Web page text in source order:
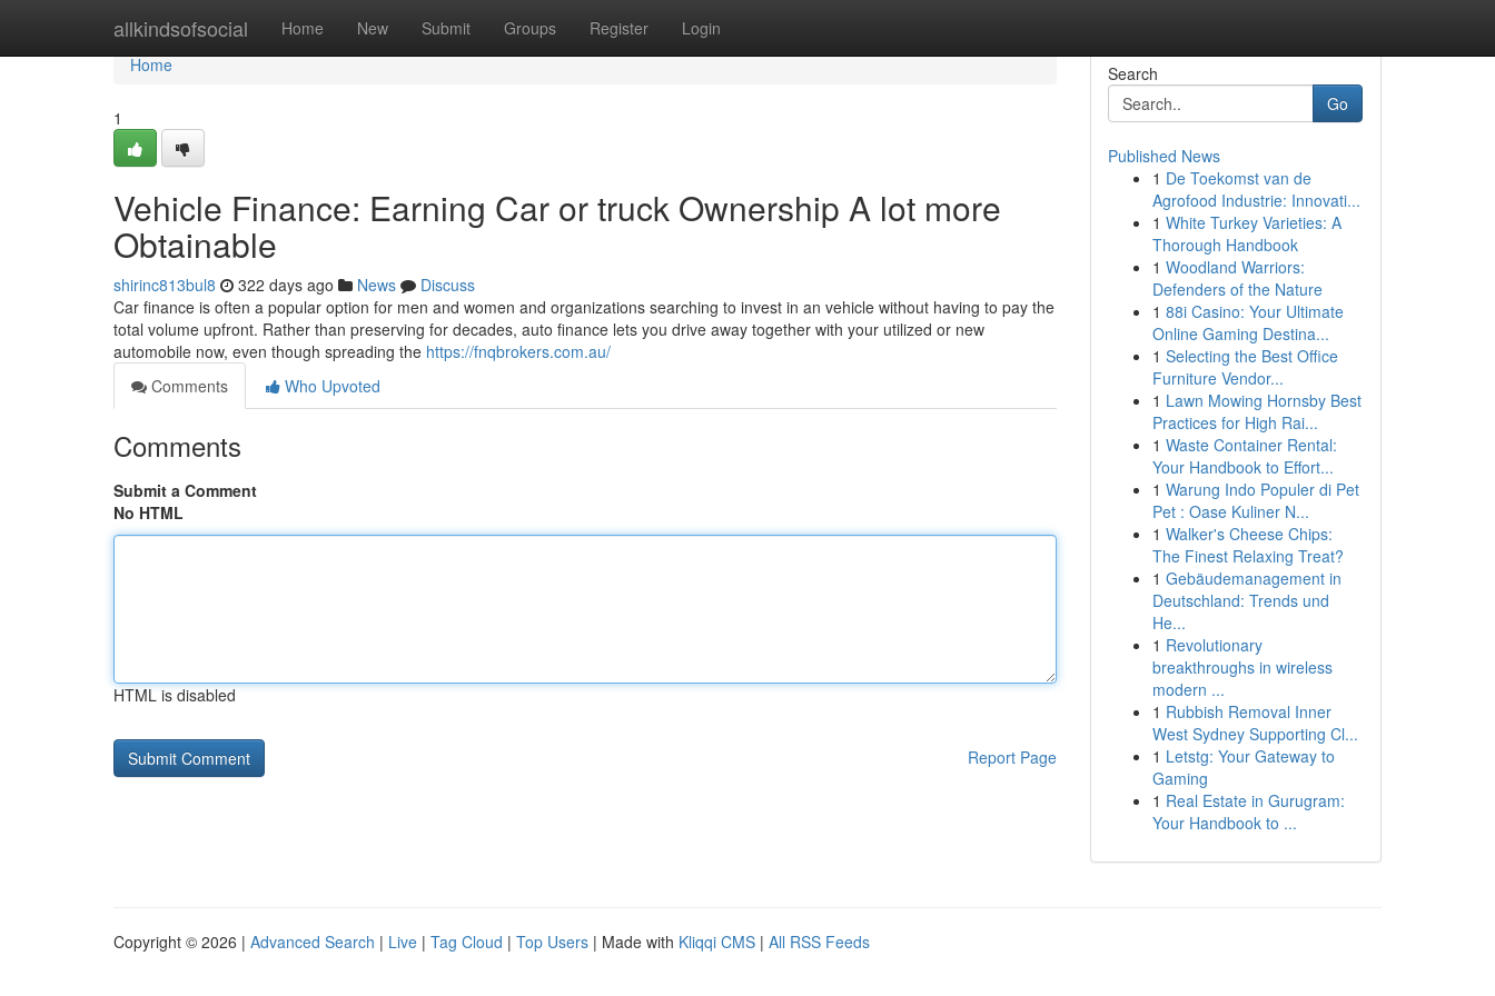
allkindsofsocial Home New Submit Groups Register Login
Home
Home
1
Vehicle Finance: Earning Car or truck Ownership A lot more
Obtainable
shirinc813bul8 322 days ago News
Discuss
Car finance is often a popular option for men and women and organizations searching to invest in an vehicle without having to pay the
total volume upfront. Rather than preserving for decades, auto finance lets you drive away together with your utilized or new
automobile now, even though spreading the https://fnqbrokers.com.au/
Comments
Who Upvoted
Comments
Submit a Comment
No HTML
HTML is disabled
Report Page
Search
Go
Published News
1 De Toekomst van de
Agrofood Industrie: Innovati...
1 White Turkey Varieties: A
Thorough Handbook
1 Woodland Warriors:
Defenders of the Nature
1 88i Casino: Your Ultimate
Online Gaming Destina...
1 Selecting the Best Office
Furniture Vendor...
1 Lawn Mowing Hornsby Best
Practices for High Rai...
1 Waste Container Rental:
Your Handbook to Effort...
1 Warung Indo Populer di Pet
Pet : Oase Kuliner N...
1 Walker's Cheese Chips:
The Finest Relaxing Treat?
1 Gebäudemanagement in
Deutschland: Trends und
He...
1 Revolutionary
breakthroughs in wireless
modern ...
1 Rubbish Removal Inner
West Sydney Supporting Cl...
1 Letstg: Your Gateway to
Gaming
1 Real Estate in Gurugram:
Your Handbook to ...
Copyright © 2026 | Advanced Search | Live | Tag Cloud | Top Users | Made with Kliqqi CMS | All RSS Feeds